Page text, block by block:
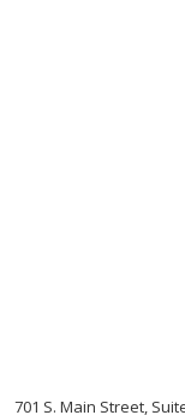
701 S. Main Street,